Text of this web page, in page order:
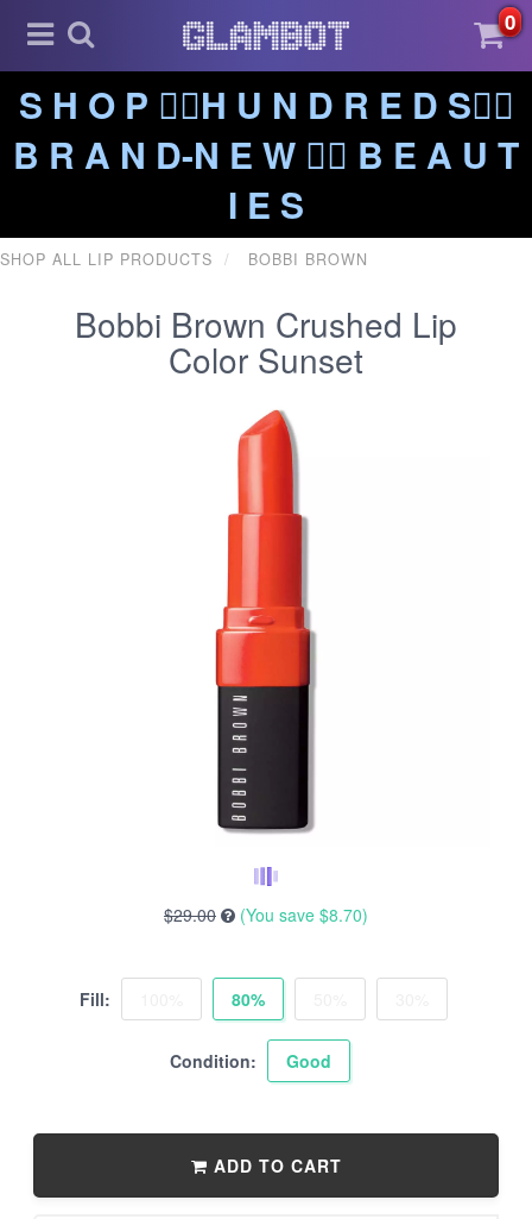
0
S H O P ❤️‍🔥H U N D R E D S❤️‍🔥
B R A N D-N E W ❤️‍🔥 B E A U T
I E S
SHOP ALL LIP PRODUCTS BOBBI BROWN
Bobbi Brown Crushed Lip
Color Sunset
$29.00 (You save $8.70)
Fill: 80%
Condition: Good
ADD TO CART